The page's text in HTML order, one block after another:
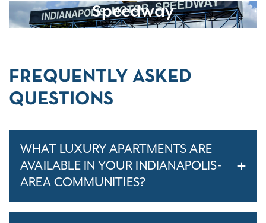
Speedway
FREQUENTLY ASKED
QUESTIONS
WHAT LUXURY APARTMENTS ARE
AVAILABLE IN YOUR INDIANAPOLIS-
AREA COMMUNITIES?